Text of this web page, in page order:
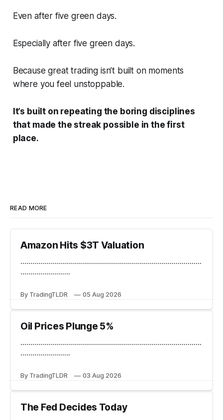
Even after five green days.
Especially after five green days.
Because great trading isn’t built on moments
where you feel unstoppable.
It’s built on repeating the boring disciplines
that made the streak possible in the first
place.
READ MORE
Amazon Hits $3T Valuation
...........................................................................................
.........................
By TradingTLDR 05 Aug 2026
Oil Prices Plunge 5%
...........................................................................................
.........................
By TradingTLDR 03 Aug 2026
The Fed Decides Today